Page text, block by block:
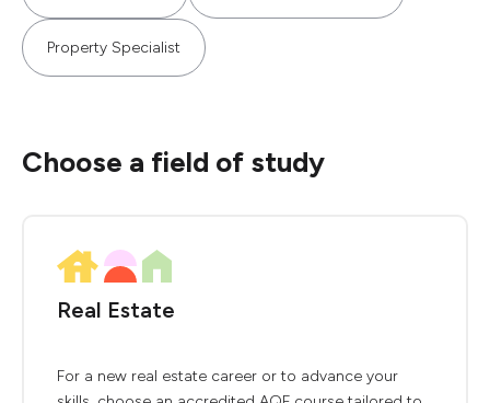
Property Specialist
Choose a field of study
Real Estate
For a new real estate career or to advance your